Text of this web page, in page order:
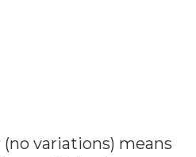
(no variations) means